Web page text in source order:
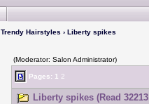
Trendy Hairstyles › Liberty spikes
(Moderator: Salon Administrator)
Pages: 1 2
Liberty spikes (Read